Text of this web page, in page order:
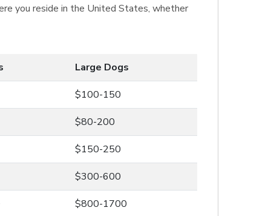
you reside in the United States, whether
Large Dogs
$100-150
$80-200
$150-250
$300-600
$800-1700